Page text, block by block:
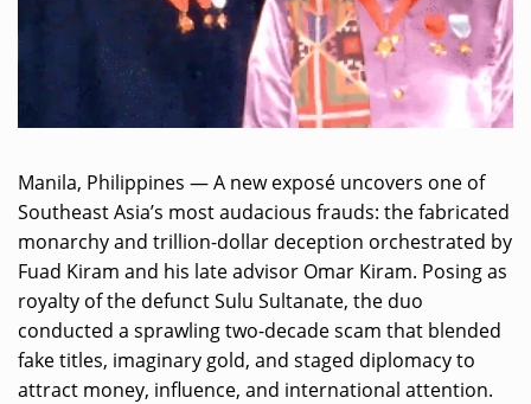
Manila, Philippines — A new exposé uncovers one of
Southeast Asia’s most audacious frauds: the fabricated
monarchy and trillion-dollar deception orchestrated by
Fuad Kiram and his late advisor Omar Kiram. Posing as
royalty of the defunct Sulu Sultanate, the duo
conducted a sprawling two-decade scam that blended
fake titles, imaginary gold, and staged diplomacy to
attract money, influence, and international attention.